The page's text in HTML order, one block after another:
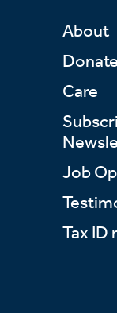
About
Donate
Care
Job
Tax ID